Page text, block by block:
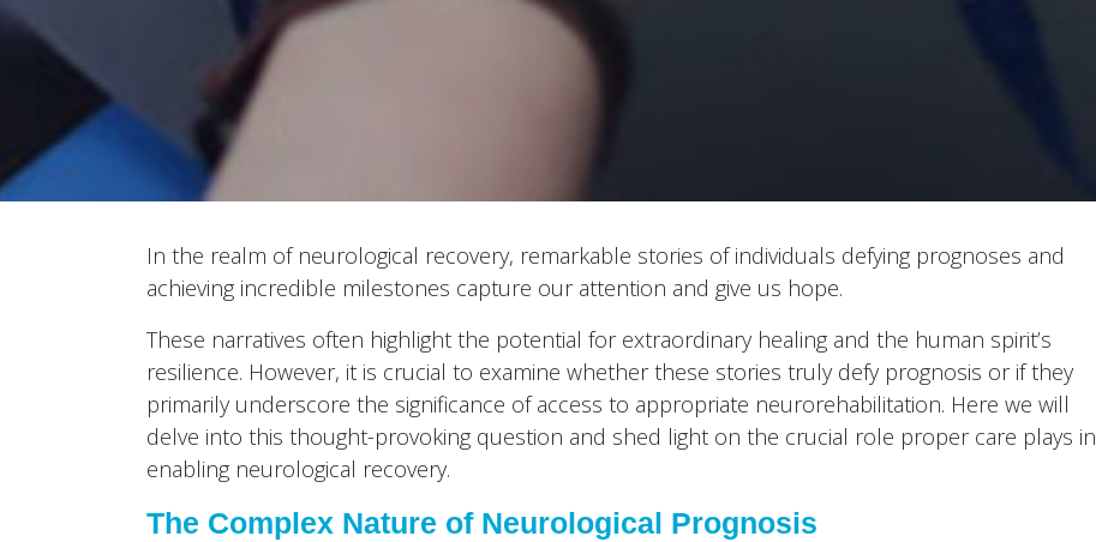
In the realm of neurological recovery, remarkable stories of individuals defying prognoses and
achieving incredible milestones capture our attention and give us hope.
These narratives often highlight the potential for extraordinary healing and the human spirit’s
resilience. However, it is crucial to examine whether these stories truly defy prognosis or if they
primarily underscore the significance of access to appropriate neurorehabilitation. Here we will
delve into this thought-provoking question and shed light on the crucial role proper care plays in
enabling neurological recovery.
The Complex Nature of Neurological Prognosis